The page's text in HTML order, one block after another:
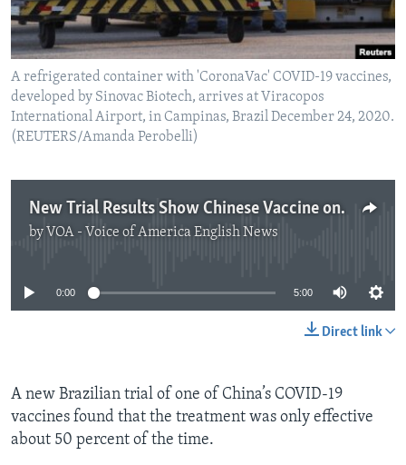
A refrigerated container with 'CoronaVac' COVID-19 vaccines,
developed by Sinovac Biotech, arrives at Viracopos
International Airport, in Campinas, Brazil December 24, 2020.
(REUTERS/Amanda Perobelli)
New Trial Results Show Chinese Vaccine only 50 Percent Effective
by VOA - Voice of America English News
No media source currently available
0:00 5:00
Direct link
A new Brazilian trial of one of China’s COVID-19
vaccines found that the treatment was only effective
about 50 percent of the time.